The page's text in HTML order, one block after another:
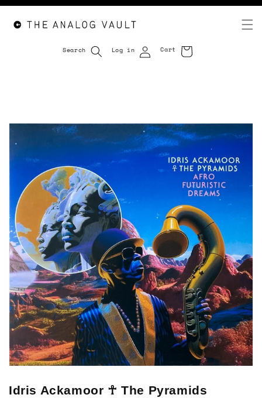
content
Search Log in Cart
Cart
Skip to
information
Idris Ackamoor ☥ The Pyramids